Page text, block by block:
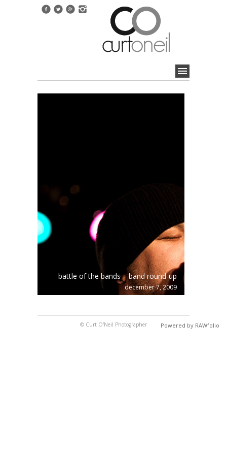
battle of the bands – band round-up
december 7, 2009
© Curt O'Neil Photographer Powered by RAWfolio